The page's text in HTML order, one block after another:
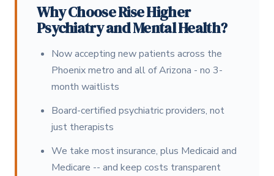
Why Choose Rise Higher
Psychiatry and Mental Health?
Now accepting new patients across the
Phoenix metro and all of Arizona - no 3-
month waitlists
Board-certified psychiatric providers, not
just therapists
We take most insurance, plus Medicaid and
Medicare -- and keep costs transparent